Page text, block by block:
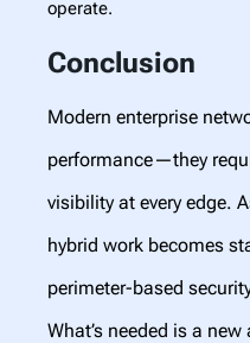
operate.
Conclusion
Modern enterprise
performance—they
visibility at every edge.
hybrid work becomes
perimeter-based
What’s needed is a